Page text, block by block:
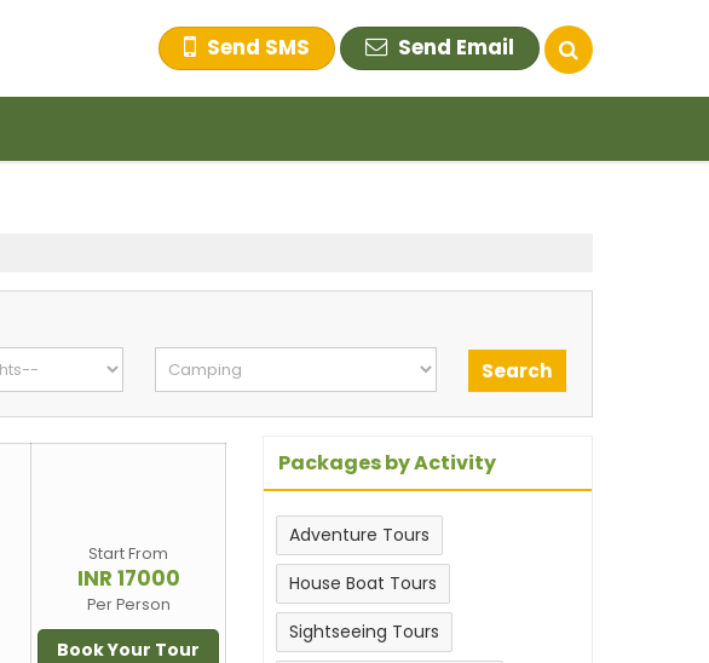
Send SMS Send Email
Start From
INR 17000
Per Person
Book Your Tour
Packages by Activity
Adventure Tours
House Boat Tours
Sightseeing Tours